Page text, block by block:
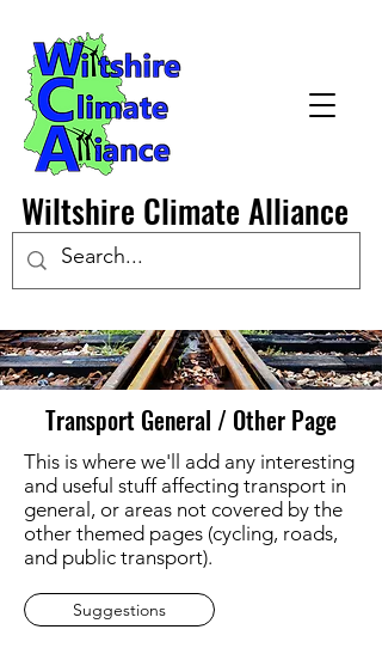
Wiltshire Climate Alliance
Transport General / Other Page
This is where we'll add any interesting
and useful stuff affecting transport in
general, or areas not covered by the
other themed pages (cycling, roads,
and public transport).
Suggestions